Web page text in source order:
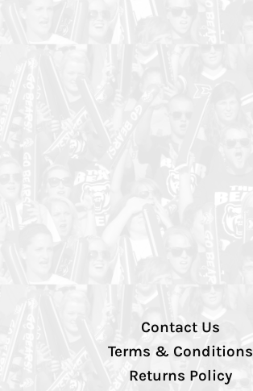
Contact Us
Terms & Conditions
Returns Policy